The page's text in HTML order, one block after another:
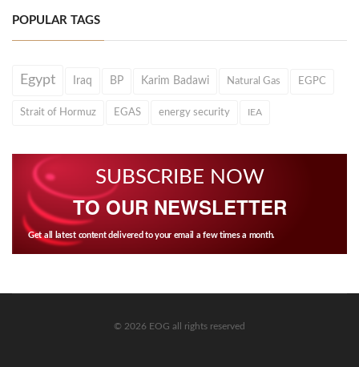
POPULAR TAGS
Egypt Iraq BP Karim Badawi Natural Gas EGPC
Strait of Hormuz EGAS energy security IEA
SUBSCRIBE NOW
TO OUR NEWSLETTER
Get all latest content delivered to your email a few times a month.
© 2026 EOG all rights reserved